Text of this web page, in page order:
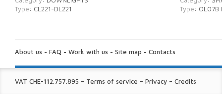
Type: CL221-DL221
Type: OL07B
US:
About us - FAQ - Work with us - Site map - Contacts
FINE
VAT CHE-112.757.895 – Terms of service – Privacy – Credits